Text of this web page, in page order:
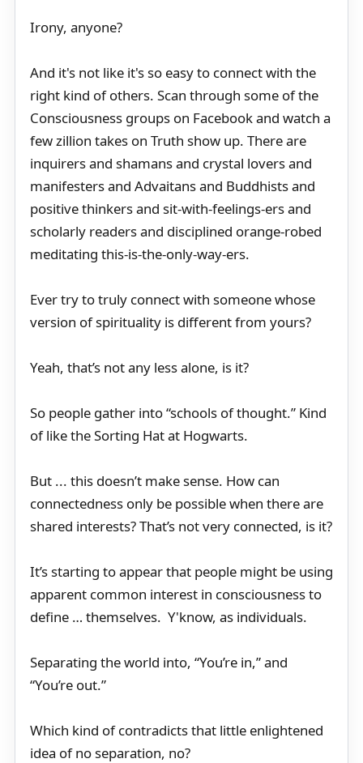
Irony, anyone?
And it's not like it's so easy to connect with the
right kind of others. Scan through some of the
Consciousness groups on Facebook and watch a
few zillion takes on Truth show up. There are
inquirers and shamans and crystal lovers and
manifesters and Advaitans and Buddhists and
positive thinkers and sit-with-feelings-ers and
scholarly readers and disciplined orange-robed
meditating this-is-the-only-way-ers.
Ever try to truly connect with someone whose
version of spirituality is different from yours?
Yeah, that’s not any less alone, is it?
So people gather into “schools of thought.” Kind
of like the Sorting Hat at Hogwarts.
But ... this doesn’t make sense. How can
connectedness only be possible when there are
shared interests? That’s not very connected, is it?
It’s starting to appear that people might be using
apparent common interest in consciousness to
define … themselves. Y'know, as individuals.
Separating the world into, “You’re in,” and
“You’re out.”
Which kind of contradicts that little enlightened
idea of no separation, no?